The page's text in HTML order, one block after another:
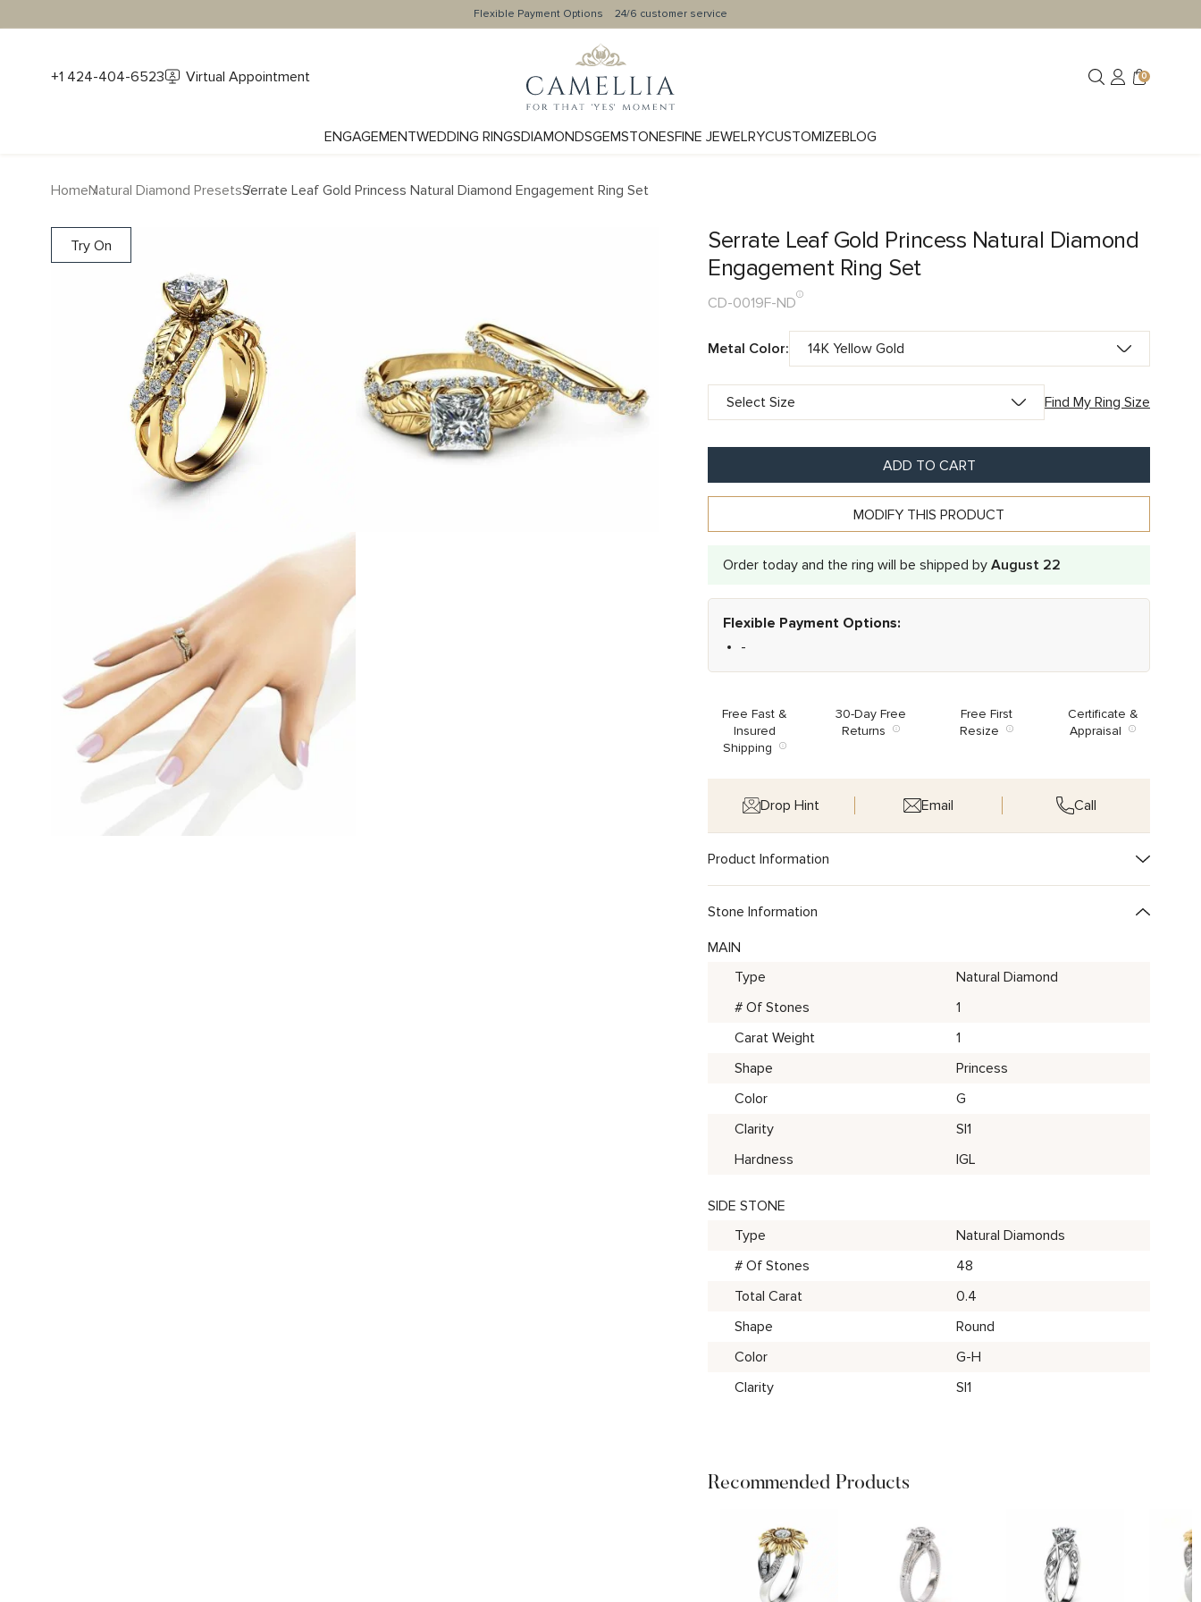
Flexible Payment Options 24/6 customer service
+1 424-404-6523 Virtual Appointment 0
ENGAGEMENTWEDDING RINGSDIAMONDSGEMSTONESFINE JEWELRYCUSTOMIZEBLOG
HomeNatural Diamond PresetsSerrate Leaf Gold Princess Natural Diamond Engagement Ring Set
Try On
Serrate Leaf Gold Princess Natural Diamond
Engagement Ring Set
CD-0019F-ND
Metal Color:
Find My Ring Size
ADD TO CART
MODIFY THIS PRODUCT
Order today and the ring will be shipped by August 22
Flexible Payment Options:
-
Free Fast &
Insured
Shipping
30-Day Free
Returns
Free First
Resize
Certificate &
Appraisal
Drop Hint Email Call
Product Information
Stone Information
MAIN
Type
Natural Diamond
# Of Stones
1
Carat Weight
1
Shape
Princess
Color
G
Clarity
SI1
Hardness
IGL
SIDE STONE
Type
Natural Diamonds
# Of Stones
48
Total Carat
0.4
Shape
Round
Color
G-H
Clarity
SI1
Recommended Products